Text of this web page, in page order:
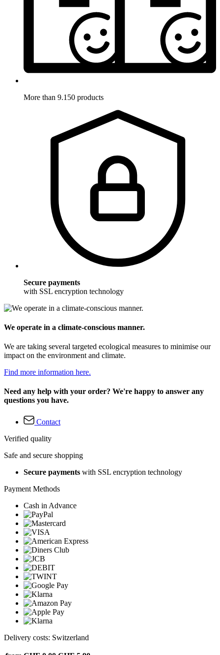
More than 9.150 products
Secure payments
with SSL encryption technology
We operate in a climate-conscious manner.
We are taking several targeted ecological measures to minimise our
impact on the environment and climate.
Find more information here.
Need any help with your order? We're happy to answer any
questions you have.
Contact
Verified quality
Safe and secure shopping
Secure payments with SSL encryption technology
Payment Methods
Cash in Advance
Delivery costs: Switzerland